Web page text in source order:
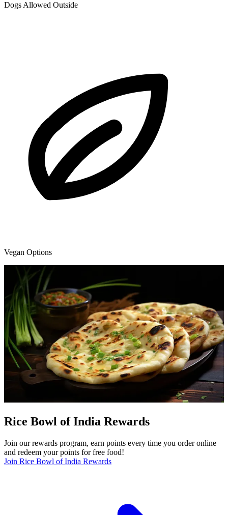
Dogs Allowed Outside
Vegan Options
Rice Bowl of India Rewards
Join our rewards program, earn points every time you order online
and redeem your points for free food!
Join Rice Bowl of India Rewards